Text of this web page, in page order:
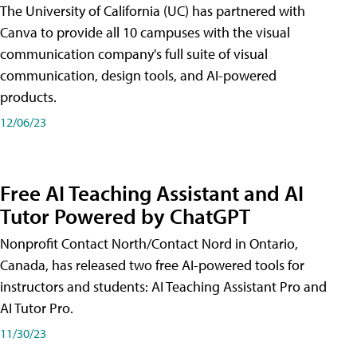
The University of California (UC) has partnered with
Canva to provide all 10 campuses with the visual
communication company's full suite of visual
communication, design tools, and AI-powered
products.
12/06/23
Free AI Teaching Assistant and AI
Tutor Powered by ChatGPT
Nonprofit Contact North/Contact Nord in Ontario,
Canada, has released two free AI-powered tools for
instructors and students: AI Teaching Assistant Pro and
AI Tutor Pro.
11/30/23